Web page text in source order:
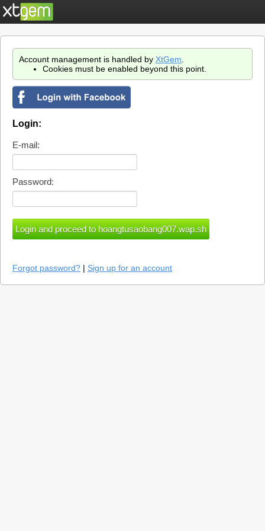
Account management is handled by XtGem
Cookies must be enabled beyond this point.
Login:
E-mail:
Password:
Forgot password? | Sign up for an account